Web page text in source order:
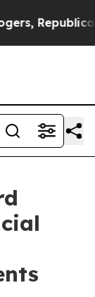
Endorse